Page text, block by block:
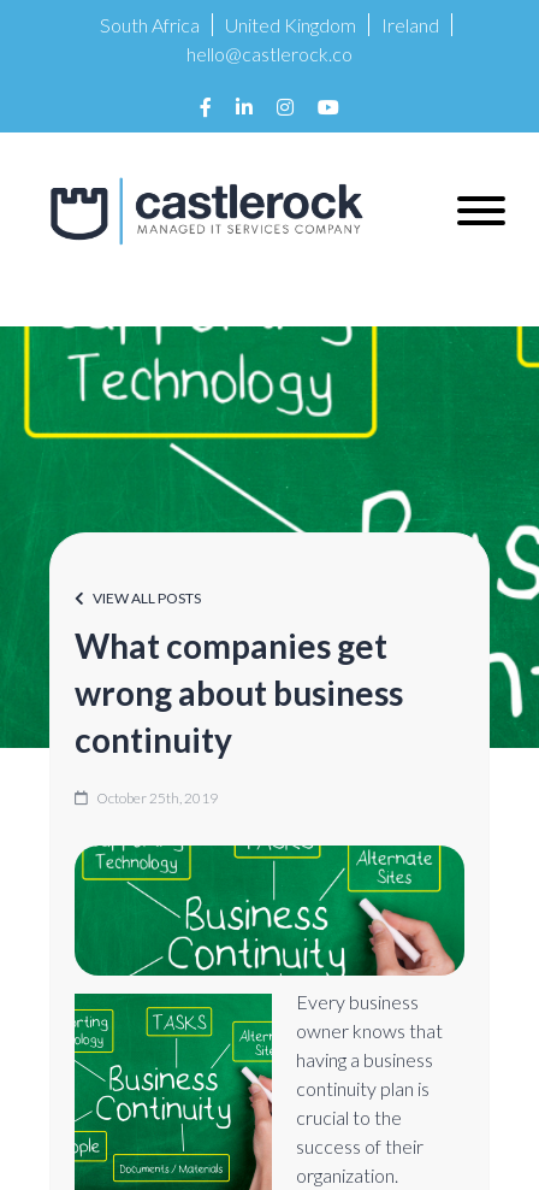
South Africa United Kingdom
Ireland
hello@castlerock.co
VIEW ALL POSTS
What companies get
wrong about business
continuity
October 25th, 2019
Every business
owner knows that
having a business
continuity plan is
crucial to the
success of their
organization.